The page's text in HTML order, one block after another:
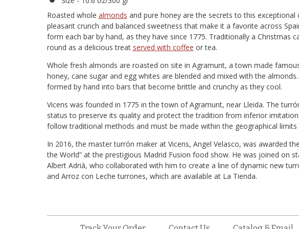
Roasted whole almonds and pure honey are the secrets to this exceptional
pleasant crunch and balanced sweetness that make it a favorite across
form each bar by hand, as they have since 1775. Traditionally a Christmas
round as a delicious treat served with coffee or tea.
Whole fresh almonds are roasted on site in Agramunt, a town made
honey, cane sugar and egg whites are blended and mixed with the
formed by hand into bars that become brittle and crunchy as they cool.
Vicens was founded in 1775 in the town of Agramunt, near Lleida. The
status to preserve its quality and protect the tradition from inferior
follow traditional methods and must be made within the geographical limits
In 2016, the master turrón maker at Vicens, Angel Velasco, was awarded
the World” at the prestigious Madrid Fusion food show. He was joined on
Albert Adrià, who collaborated with him to create a line of dynamic new
and Arroz con Leche turrones, which are available at La Tienda.